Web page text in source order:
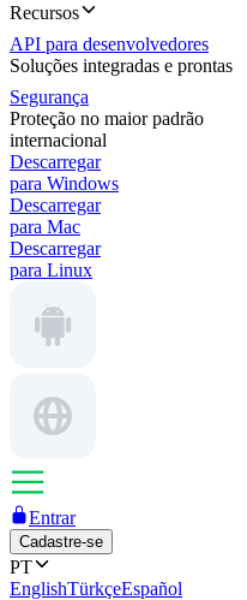
Recursos
API para desenvolvedores
Soluções integradas e prontas
Segurança
Proteção no maior padrão
internacional
Descarregar
para Windows
Descarregar
para Mac
Descarregar
para Linux
Entrar
Cadastre-se
PT
EnglishTürkçeEspañol